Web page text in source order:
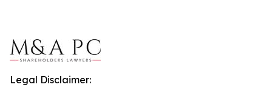
Legal Disclaimer: